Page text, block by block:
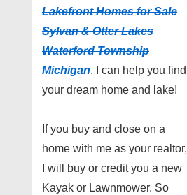
Lakefront Homes for Sale
Sylvan & Otter Lakes
Waterford Township
Michigan. I can help you find
your dream home and lake!
If you buy and close on a
home with me as your realtor,
I will buy or credit you a new
Kayak or Lawnmower. So